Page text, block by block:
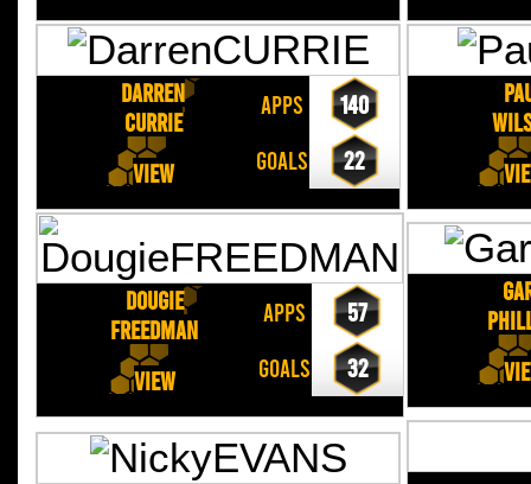
Darren
CURRIE
View
APPS
140
GOALS
22
Dougie
FREEDMAN
View
APPS
57
GOALS
32